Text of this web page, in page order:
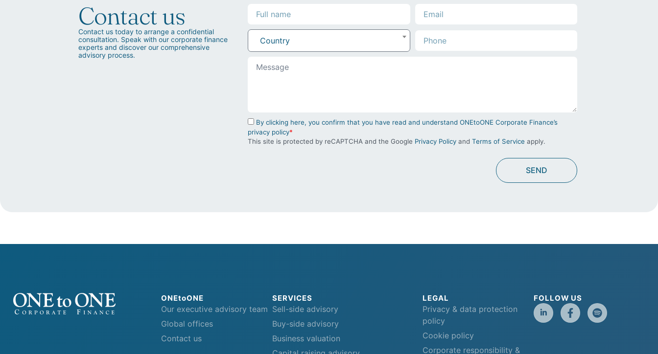
Contact us
Contact us today to arrange a confidential
consultation. Speak with our corporate finance
experts and discover our comprehensive
advisory process.
Country
By clicking here, you confirm that you have read and understand ONEtoONE Corporate Finance’s
privacy policy*
This site is protected by reCAPTCHA and the Google Privacy Policy andTerms of Service apply.
ONEtoONE
Our executive advisory team
Global offices
Contact us
SERVICES
Sell-side advisory
Buy-side advisory
Business valuation
LEGAL
Privacy & data protection
policy
Cookie policy
Corporate responsibility &
FOLLOW US